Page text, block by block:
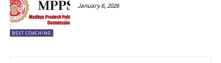
BEST COACHING
January 6, 2026